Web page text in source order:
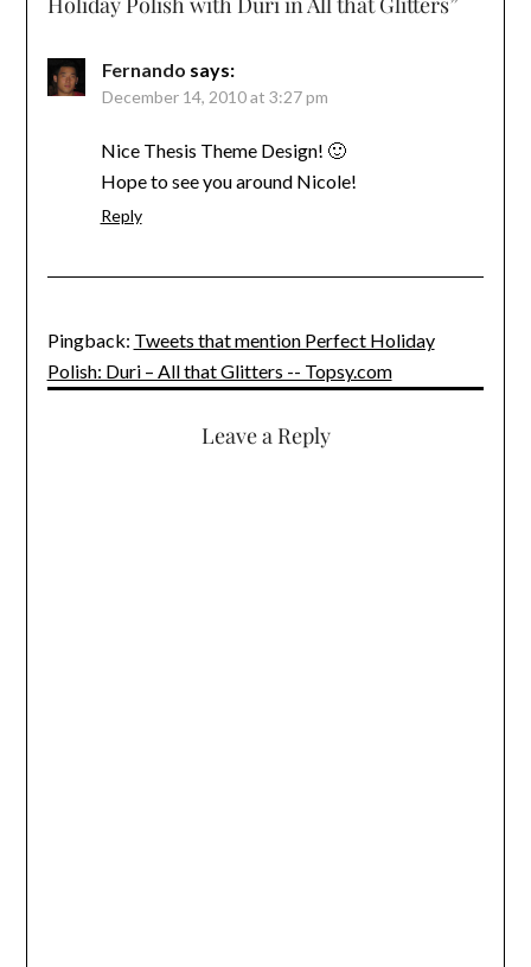
Fernando says:
December 14, 2010 at 3:27 pm
Nice Thesis Theme Design! 🙂
Hope to see you around Nicole!
Reply
Pingback: Tweets that mention Perfect Holiday
Polish: Duri – All that Glitters -- Topsy.com
Leave a Reply